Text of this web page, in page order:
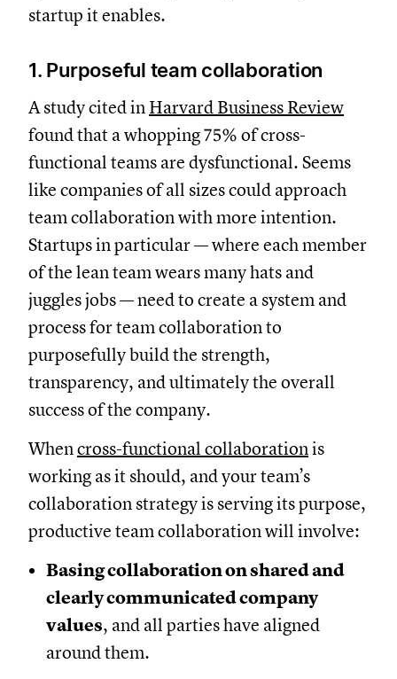
startup it enables.
1. Purposeful team collaboration
A study cited inHarvard Business Review
found that a whopping 75% of cross-
functional teams are dysfunctional. Seems
like companies of all sizes could approach
team collaboration with more intention.
Startups in particular — where each member
of the lean team wears many hats and
juggles jobs — need to create a system and
process for team collaboration to
purposefully build the strength,
transparency, and ultimately the overall
success of the company.
Whencross-functional collaboration
working as it should, and your team’s
collaboration strategy is serving its purpose,
productive team collaboration will involve:
Basing collaboration on shared and
clearly communicated company
values, and all parties have aligned
around them.